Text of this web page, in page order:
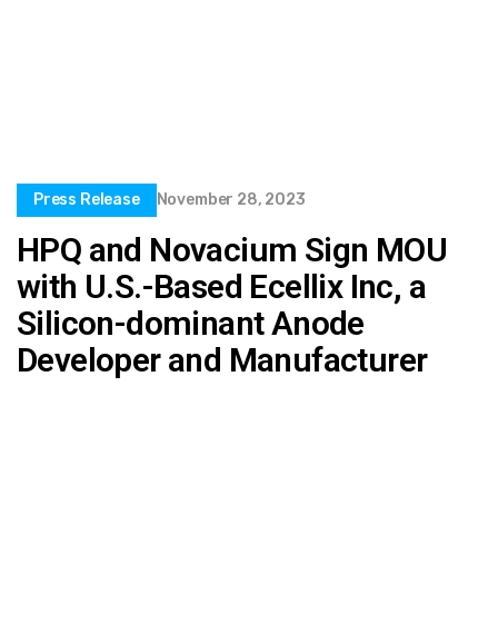
Press Release November 28, 2023
HPQ and Novacium Sign MOU
with U.S.-Based Ecellix Inc, a
Silicon-dominant Anode
Developer and Manufacturer